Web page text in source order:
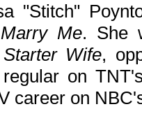
"Stitch"
Marry Me. She
Wife,
on
career on